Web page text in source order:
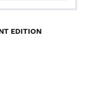
EDITION